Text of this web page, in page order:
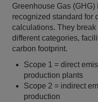
Greenhouse Gas
recognized standard for
calculations. They
different categories,
carbon footprint.
Scope 1 = direct
production plants
Scope 2 = indirect
production